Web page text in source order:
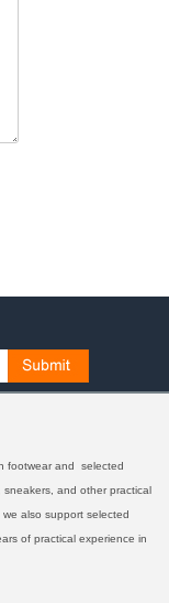
footwear and selected
sneakers, and other practical
also support selected
of practical experience in